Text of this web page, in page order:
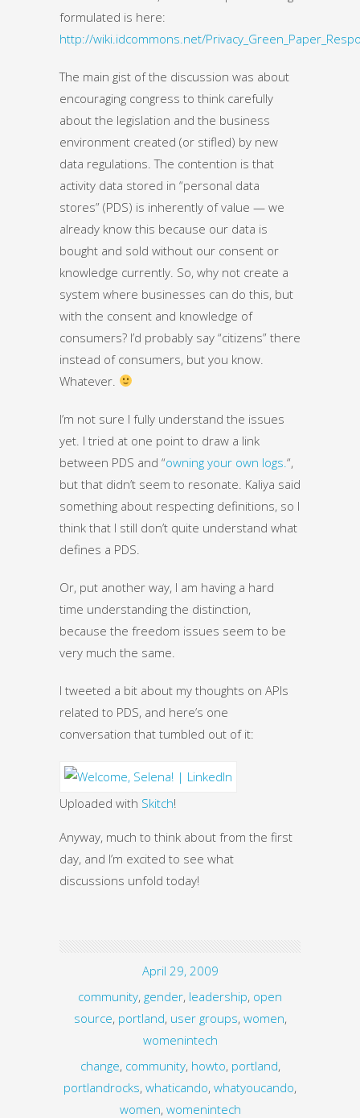
formulated is here:
http://wiki.idcommons.net/
The main gist of the discussion was about
encouraging congress to think carefully
about the legislation and the business
environment created (or stifled) by new
data regulations. The contention is that
activity data stored in “personal data
stores” (PDS) is inherently of value — we
already know this because our data is
bought and sold without our consent or
knowledge currently. So, why not create a
system where businesses can do this, but
with the consent and knowledge of
consumers? I’d probably say “citizens” there
instead of consumers, but you know.
Whatever.
I’m not sure I fully understand the issues
yet. I tried at one point to draw a link
between PDS and “owning your own logs. “,
but that didn’t seem to resonate. Kaliya said
something about respecting definitions, so I
think that I still don’t quite understand what
defines a PDS.
Or, put another way, I am having a hard
time understanding the distinction,
because the freedom issues seem to be
very much the same.
I tweeted a bit about my thoughts on APIs
related to PDS, and here’s one
conversation that tumbled out of it:
Uploaded with Skitch!
Anyway, much to think about from the first
day, and I’m excited to see what
discussions unfold today!
April 29, 2009
community, gender, leadership, open
source, portland, user groups, women,
womenintech
change, community, howto, portland,
portlandrocks, whaticando, whatyoucando,
women, womenintech